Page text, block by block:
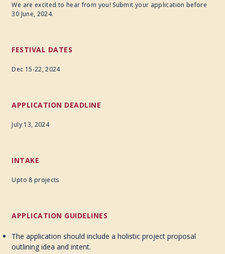
We are excited to hear from you! Submit your application before
30 June, 2024.
FESTIVAL DATES
Dec 15-22, 2024
APPLICATION DEADLINE
July 13, 2024
INTAKE
Upto 8 projects
APPLICATION GUIDELINES
The application should include a holistic project proposal
outlining idea and intent.